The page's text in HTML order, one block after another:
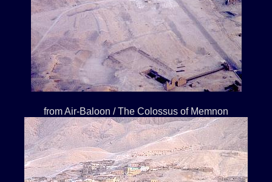
from Air-Baloon / The Colossus of Memnon